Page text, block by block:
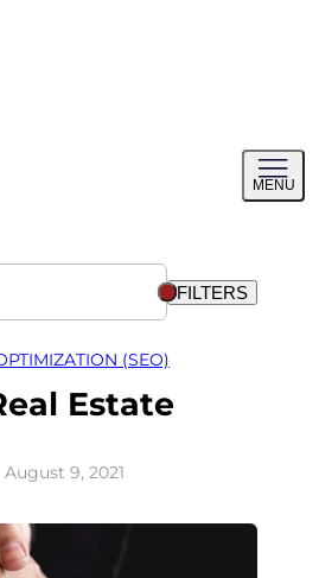
MENU
menu
FILTERS
(SEO)
Estate
August 9, 2021